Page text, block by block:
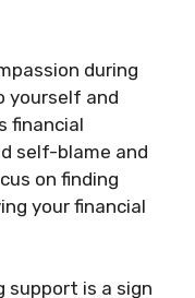
during
yourself and
financial
self-blame and
on finding
your financial
support is a sign